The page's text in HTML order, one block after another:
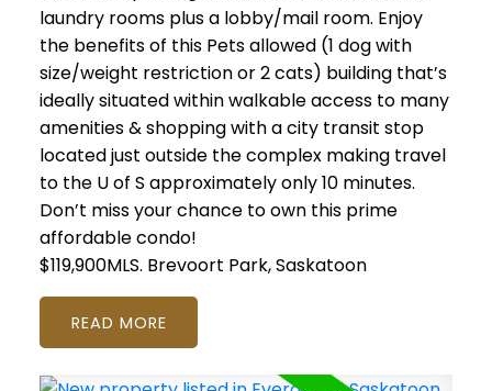
laundry rooms plus a lobby/mail room. Enjoy
the benefits of this Pets allowed (1 dog with
size/weight restriction or 2 cats) building that’s
ideally situated within walkable access to many
amenities & shopping with a city transit stop
located just outside the complex making travel
to the U of S approximately only 10 minutes.
Don’t miss your chance to own this prime
affordable condo!
$119,900MLS. Brevoort Park, Saskatoon
READ